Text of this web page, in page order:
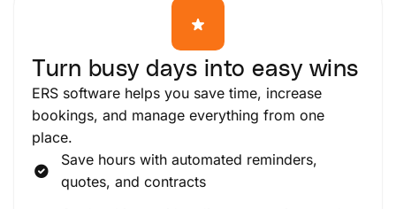
Turn busy days into easy wins
ERS software helps you save time, increase
bookings, and manage everything from one
place.
Save hours with automated reminders,
quotes, and contracts